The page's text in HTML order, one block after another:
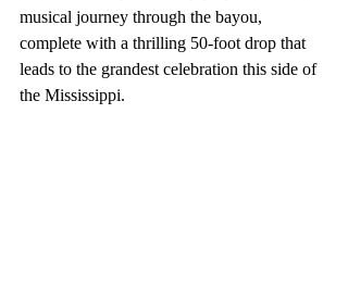
musical journey through the bayou,
complete with a thrilling 50-foot drop that
leads to the grandest celebration this side of
the Mississippi.